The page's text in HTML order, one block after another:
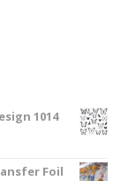
1014
Foil